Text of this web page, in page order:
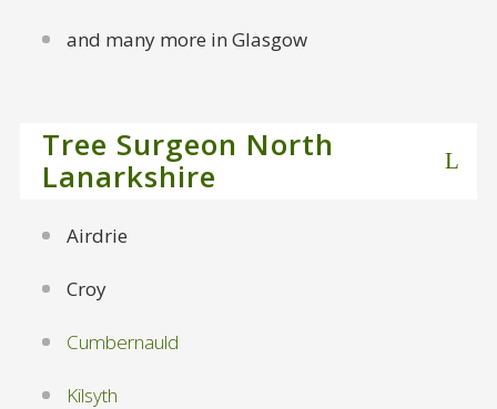
and many more in Glasgow
Tree Surgeon North
Lanarkshire
Airdrie
Croy
Cumbernauld
Kilsyth